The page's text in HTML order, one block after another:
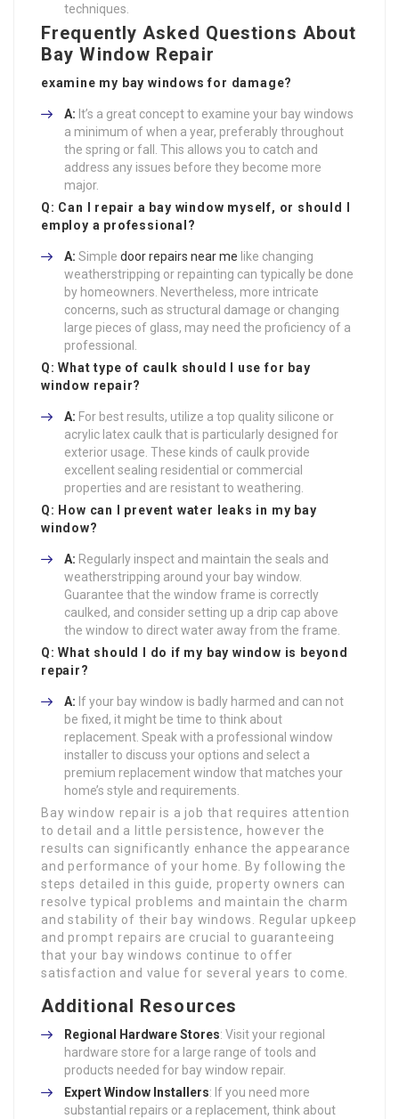
techniques.
Frequently Asked Questions About
Bay Window Repair
examine my bay windows for damage?
A: It’s a great concept to examine your bay windows
a minimum of when a year, preferably throughout
the spring or fall. This allows you to catch and
address any issues before they become more
major.
Q: Can I repair a bay window myself, or should I
employ a professional?
A: Simple door repairs near me like changing
weatherstripping or repainting can typically be done
by homeowners. Nevertheless, more intricate
concerns, such as structural damage or changing
large pieces of glass, may need the proficiency of a
professional.
Q: What type of caulk should I use for bay
window repair?
A: For best results, utilize a top quality silicone or
acrylic latex caulk that is particularly designed for
exterior usage. These kinds of caulk provide
excellent sealing residential or commercial
properties and are resistant to weathering.
Q: How can I prevent water leaks in my bay
window?
A: Regularly inspect and maintain the seals and
weatherstripping around your bay window.
Guarantee that the window frame is correctly
caulked, and consider setting up a drip cap above
the window to direct water away from the frame.
Q: What should I do if my bay window is beyond
repair?
A: If your bay window is badly harmed and can not
be fixed, it might be time to think about
replacement. Speak with a professional window
installer to discuss your options and select a
premium replacement window that matches your
home’s style and requirements.
Bay window repair is a job that requires attention
to detail and a little persistence, however the
results can significantly enhance the appearance
and performance of your home. By following the
steps detailed in this guide, property owners can
resolve typical problems and maintain the charm
and stability of their bay windows. Regular upkeep
and prompt repairs are crucial to guaranteeing
that your bay windows continue to offer
satisfaction and value for several years to come.
Additional Resources
Regional Hardware Stores: Visit your regional
hardware store for a large range of tools and
products needed for bay window repair.
Expert Window Installers: If you need more
substantial repairs or a replacement, think about